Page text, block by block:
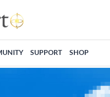
SUPPORT SHOP